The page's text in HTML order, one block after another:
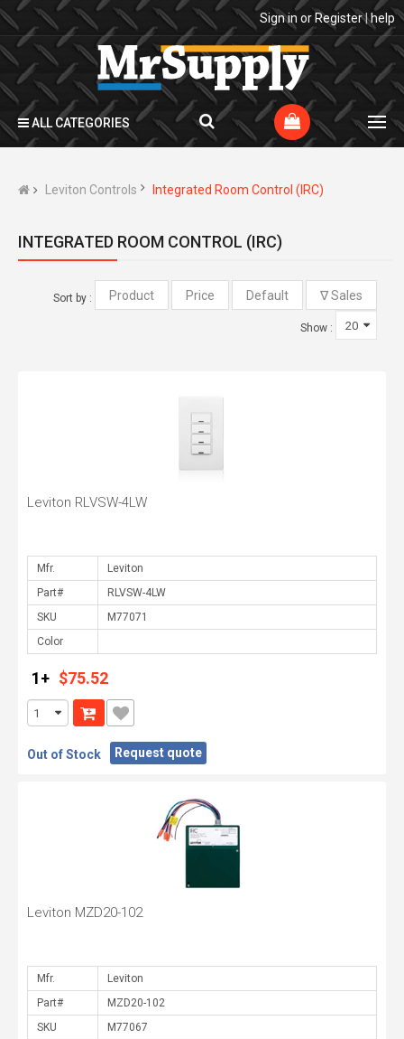
Sign in or Register|help
ALL CATEGORIES
Leviton Controls Integrated Room Control (IRC)
INTEGRATED ROOM CONTROL (IRC)
Sort by :
Show :
Leviton RLVSW-4LW
Mfr.
Part#
SKU
Color
1+ $75.52
Out of Stock Request quote
Leviton MZD20-102
Mfr.
Part#
SKU